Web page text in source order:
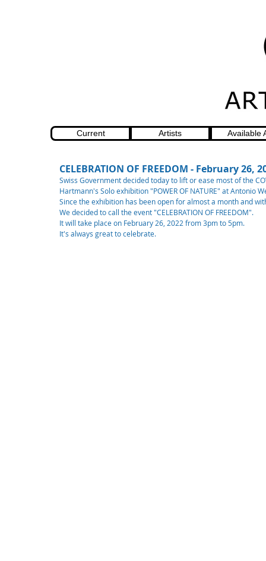
CELEBRATION OF FREEDOM - February 26,
Swiss Government decided today to lift or ease most of the
Hartmann's Solo exhibition "POWER OF NATURE" at Antonio
Since the exhibition has been open for almost a month and
We decided to call the event "CELEBRATION OF FREEDOM".
It will take place on February 26, 2022 from 3pm to 5pm.
It's always great to celebrate.
Current Artists Available